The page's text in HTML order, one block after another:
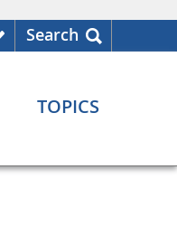
Search
TOPICS